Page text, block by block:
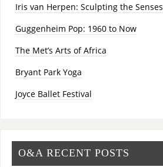
Iris van Herpen: Sculpting the Senses
Guggenheim Pop: 1960 to Now
The Met’s Arts of Africa
Bryant Park Yoga
Joyce Ballet Festival
O&A RECENT POSTS